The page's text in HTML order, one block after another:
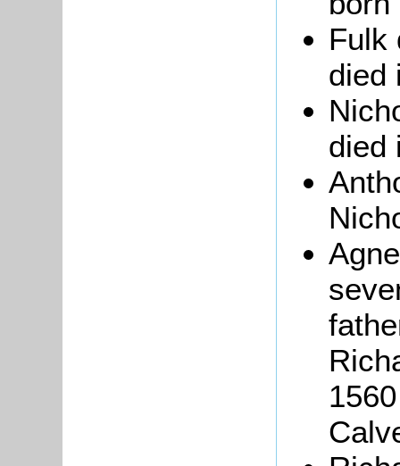
Fulk
died
died